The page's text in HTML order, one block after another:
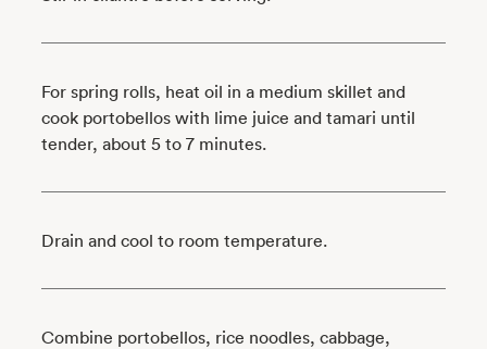
For spring rolls, heat oil in a medium skillet and
cook portobellos with lime juice and tamari until
tender, about 5 to 7 minutes.
Drain and cool to room temperature.
Combine portobellos, rice noodles, cabbage,